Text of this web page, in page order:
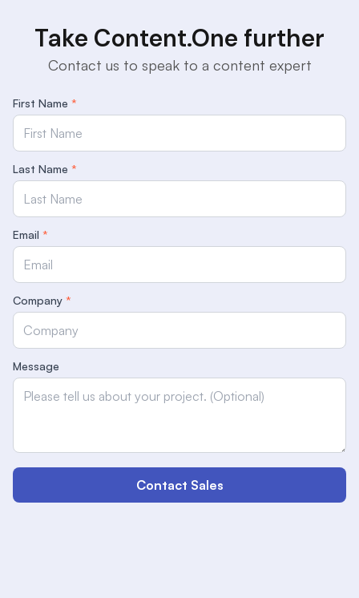
Take Content.One further
Contact us to speak to a content expert
First Name *
Last Name *
Email *
Company *
Message
Contact Sales